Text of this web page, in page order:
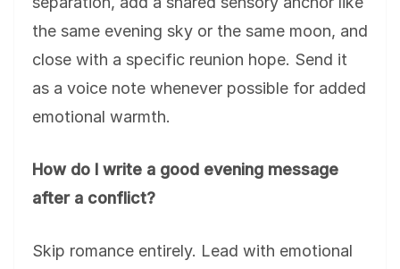
the same evening sky or the same moon, and
close with a specific reunion hope. Send it
as a voice note whenever possible for added
emotional warmth.
How do I write a good evening message
after a conflict?
Skip romance entirely. Lead with emotional